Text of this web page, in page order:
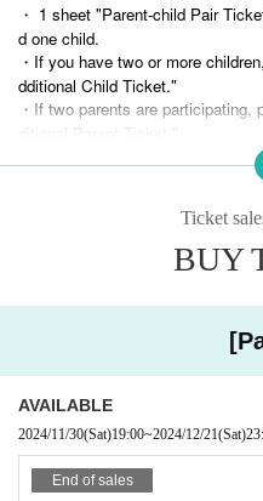
Overview
＜イベント概要＞
Date: Sunday, December 22,
[Part 1] 10:00-12:00 (doors
[Part 3] 16:00-18:00 (doors
(Tokyo Tower Media Center)
Capacity | Limited to 100
Eligible participants: 1st grade
de junior high school students
・ 1 sheet "Parent-child Pair
d one child.
・If you have two or more
dditional Child Ticket."
・If two parents are
Purchase example: 2 parents
2 sheets additional
・Please purchase the option
child pair ticket you purchased.
・Only students in the first grade
Please use public transportation or
・There will be no waiting space
Please come during opening hours.
・Entry may be restricted
Ticket
BUY
AVAILABLE
2024/11/30(Sat)19:00~2024/12/21(Sat)
End of sales